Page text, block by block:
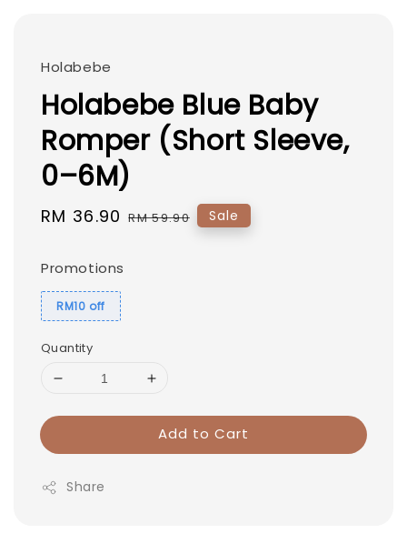
Holabebe
Holabebe Blue Baby
Romper (Short Sleeve,
0–6M)
Sale
RM 36.90 Regular
RM 59.90 Sale
Promotions
RM10 off
Quantity
Add to Cart
Share